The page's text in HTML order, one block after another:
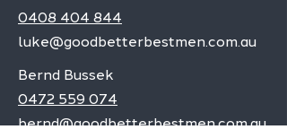
0408 404 844
luke@goodbetterbestmen.com.au
Bernd Bussek
0472 559 074
bernd@goodbetterbestmen.com.au